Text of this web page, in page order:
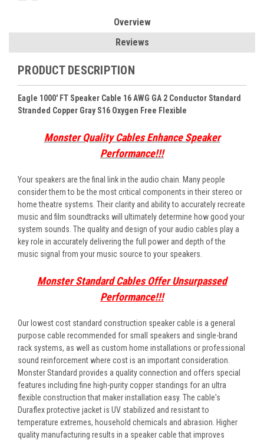
Overview
Reviews
PRODUCT DESCRIPTION
Eagle 1000' FT Speaker Cable 16 AWG GA 2 Conductor Standard
Stranded Copper Gray S16 Oxygen Free Flexible
Monster Quality Cables Enhance Speaker
Performance!!!
Your speakers are the final link in the audio chain. Many people
consider them to be the most critical components in their stereo or
home theatre systems. Their clarity and ability to accurately recreate
music and film soundtracks will ultimately determine how good your
system sounds. The quality and design of your audio cables play a
key role in accurately delivering the full power and depth of the
music signal from your music source to your speakers.
Monster Standard Cables Offer Unsurpassed
Performance!!!
Our lowest cost standard construction speaker cable is a general
purpose cable recommended for small speakers and single-brand
rack systems, as well as custom home installations or professional
sound reinforcement where cost is an important consideration.
Monster Standard provides a quality connection and offers special
features including fine high-purity copper standings for an ultra
flexible construction that maker installation easy. The cable's
Duraflex protective jacket is UV stabilized and resistant to
temperature extremes, household chemicals and abrasion. Higher
quality manufacturing results in a speaker cable that improves